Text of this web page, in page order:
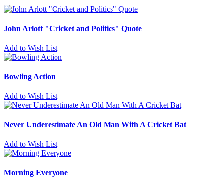
John Arlott "Cricket and Politics" Quote
Add to Wish List
Bowling Action
Add to Wish List
Never Underestimate An Old Man With A Cricket Bat
Add to Wish List
Morning Everyone